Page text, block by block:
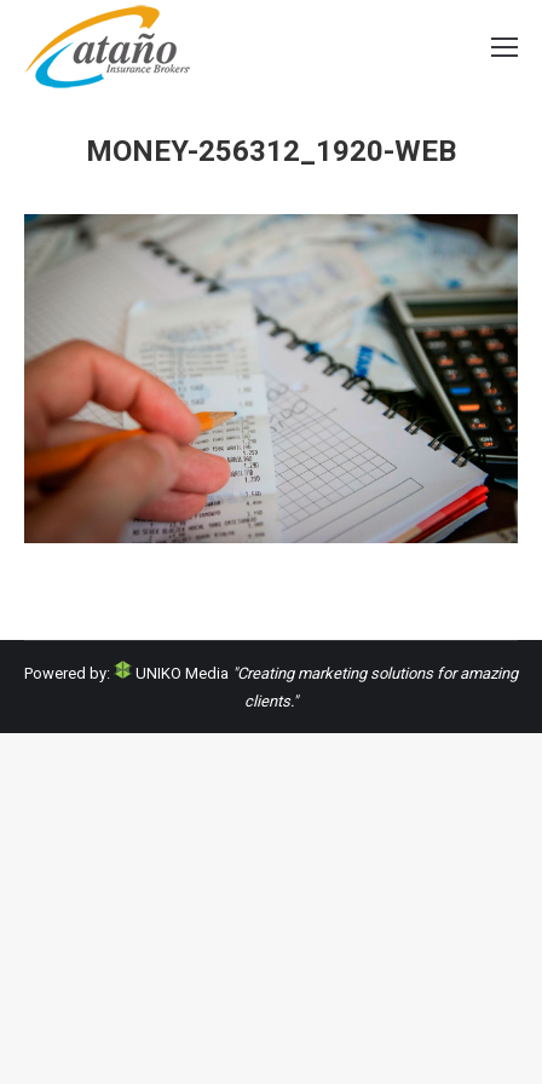
MONEY-256312_1920-WEB
Powered by: UNIKO Media "Creating marketing solutions for amazing
clients."